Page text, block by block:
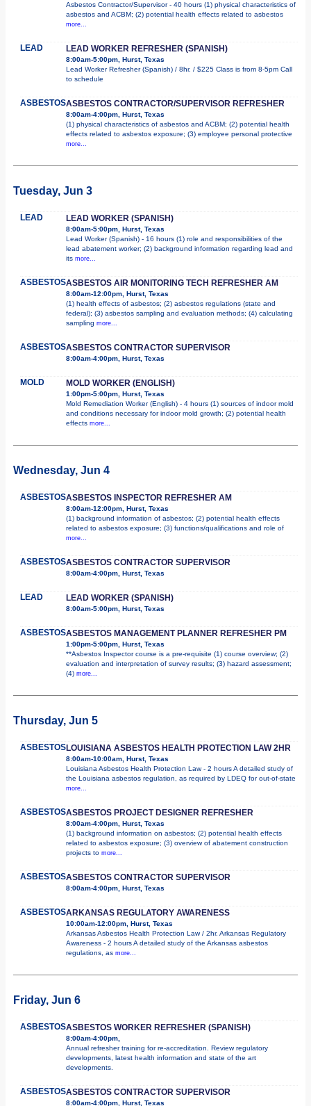
Asbestos Contractor/Supervisor - 40 hours (1) physical characteristics of
asbestos and ACBM; (2) potential health effects related to asbestos
more...
LEAD LEAD WORKER REFRESHER (SPANISH)
8:00am-5:00pm, Hurst, Texas
Lead Worker Refresher (Spanish) / 8hr. / $225 Class is from 8-5pm Call
to schedule
ASBESTOSASBESTOS CONTRACTOR/SUPERVISOR REFRESHER
8:00am-4:00pm, Hurst, Texas
(1) physical characteristics of asbestos and ACBM; (2) potential health
effects related to asbestos exposure; (3) employee personal protective
more...
Tuesday, Jun 3
LEAD LEAD WORKER (SPANISH)
8:00am-5:00pm, Hurst, Texas
Lead Worker (Spanish) - 16 hours (1) role and responsibilities of the
lead abatement worker; (2) background information regarding lead and
its more...
ASBESTOSASBESTOS AIR MONITORING TECH REFRESHER AM
8:00am-12:00pm, Hurst, Texas
(1) health effects of asbestos; (2) asbestos regulations (state and
federal); (3) asbestos sampling and evaluation methods; (4) calculating
sampling more...
ASBESTOSASBESTOS CONTRACTOR SUPERVISOR
8:00am-4:00pm, Hurst, Texas
MOLD MOLD WORKER (ENGLISH)
1:00pm-5:00pm, Hurst, Texas
Mold Remediation Worker (English) - 4 hours (1) sources of indoor mold
and conditions necessary for indoor mold growth; (2) potential health
effects more...
Wednesday, Jun 4
ASBESTOSASBESTOS INSPECTOR REFRESHER AM
8:00am-12:00pm, Hurst, Texas
(1) background information of asbestos; (2) potential health effects
related to asbestos exposure; (3) functions/qualifications and role of
more...
ASBESTOSASBESTOS CONTRACTOR SUPERVISOR
8:00am-4:00pm, Hurst, Texas
LEAD LEAD WORKER (SPANISH)
8:00am-5:00pm, Hurst, Texas
ASBESTOSASBESTOS MANAGEMENT PLANNER REFRESHER PM
1:00pm-5:00pm, Hurst, Texas
**Asbestos Inspector course is a pre-requisite (1) course overview; (2)
evaluation and interpretation of survey results; (3) hazard assessment;
(4) more...
Thursday, Jun 5
ASBESTOSLOUISIANA ASBESTOS HEALTH PROTECTION LAW 2HR
8:00am-10:00am, Hurst, Texas
Louisiana Asbestos Health Protection Law - 2 hours A detailed study of
the Louisiana asbestos regulation, as required by LDEQ for out-of-state
more...
ASBESTOSASBESTOS PROJECT DESIGNER REFRESHER
8:00am-4:00pm, Hurst, Texas
(1) background information on asbestos; (2) potential health effects
related to asbestos exposure; (3) overview of abatement construction
projects to more...
ASBESTOSASBESTOS CONTRACTOR SUPERVISOR
8:00am-4:00pm, Hurst, Texas
ASBESTOSARKANSAS REGULATORY AWARENESS
10:00am-12:00pm, Hurst, Texas
Arkansas Asbestos Health Protection Law / 2hr. Arkansas Regulatory
Awareness - 2 hours A detailed study of the Arkansas asbestos
regulations, as more...
Friday, Jun 6
ASBESTOSASBESTOS WORKER REFRESHER (SPANISH)
8:00am-4:00pm,
Annual refresher training for re-accreditation. Review regulatory
developments, latest health information and state of the art
developments.
ASBESTOSASBESTOS CONTRACTOR SUPERVISOR
8:00am-4:00pm, Hurst, Texas